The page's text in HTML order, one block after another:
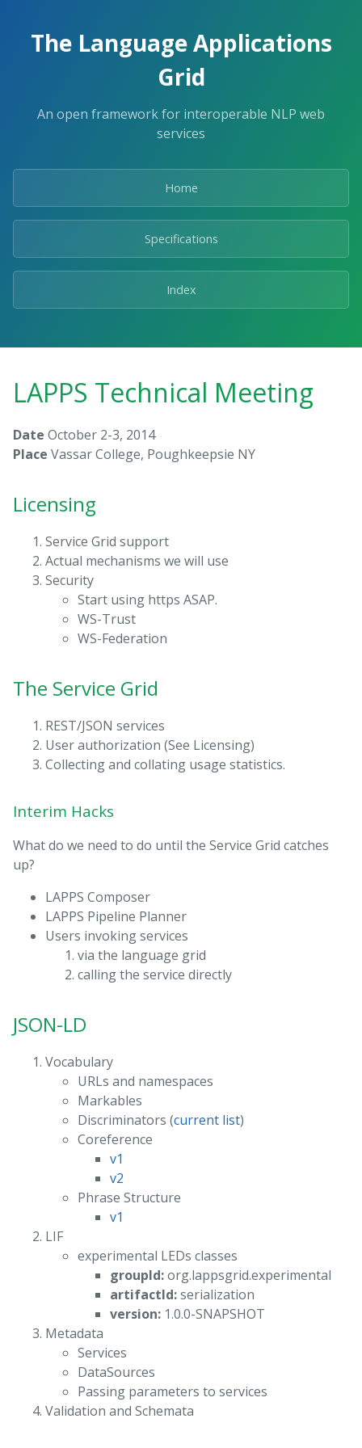
The Language Applications
Grid
An open framework for interoperable NLP web
services
Home
Specifications
Index
LAPPS Technical Meeting
Date October 2-3, 2014
Place Vassar College, Poughkeepsie NY
Licensing
Service Grid support
Actual mechanisms we will use
Security
Start using https ASAP.
WS-Trust
WS-Federation
The Service Grid
REST/JSON services
User authorization (See Licensing)
Collecting and collating usage statistics.
Interim Hacks
What do we need to do until the Service Grid catches
up?
LAPPS Composer
LAPPS Pipeline Planner
Users invoking services
via the language grid
calling the service directly
JSON-LD
Vocabulary
URLs and namespaces
Markables
Discriminators (current list)
Coreference
v1
v2
Phrase Structure
v1
LIF
experimental LEDs classes
groupId:org.lappsgrid.experimental
artifactId:serialization
version: 1.0.0-SNAPSHOT
Metadata
Services
DataSources
Passing parameters to services
Validation and Schemata